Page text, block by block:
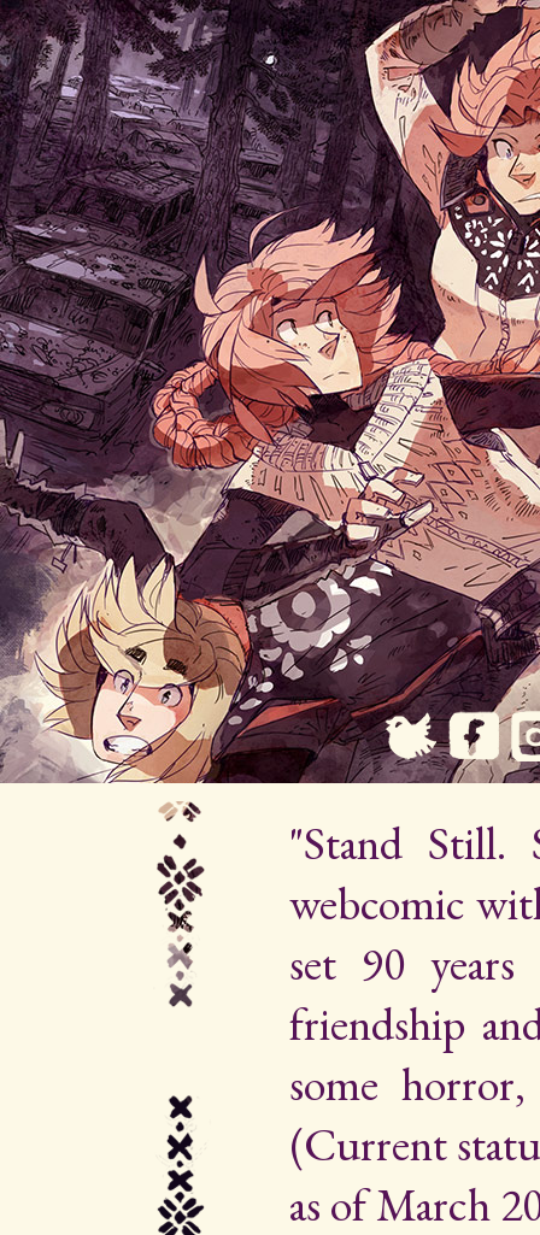
"Stand Still.
webcomic
set 90
friendship
some
(Current
as of March